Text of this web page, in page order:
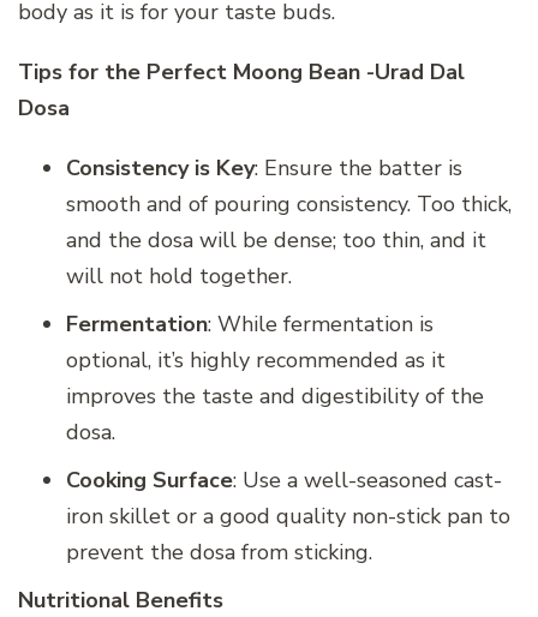
body as it is for your taste buds.
Tips for the Perfect Moong Bean -Urad Dal
Dosa
Consistency is Key: Ensure the batter is
smooth and of pouring consistency. Too thick,
and the dosa will be dense; too thin, and it
will not hold together.
Fermentation: While fermentation is
optional, it’s highly recommended as it
improves the taste and digestibility of the
dosa.
Cooking Surface: Use a well-seasoned cast-
iron skillet or a good quality non-stick pan to
prevent the dosa from sticking.
Nutritional Benefits